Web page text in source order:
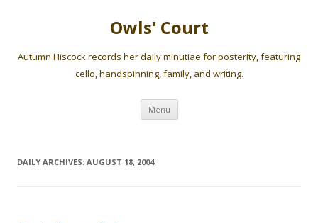
Owls' Court
Autumn Hiscock records her daily minutiae for posterity, featuring
cello, handspinning, family, and writing.
Menu Skip
content
DAILY ARCHIVES: AUGUST 18, 2004